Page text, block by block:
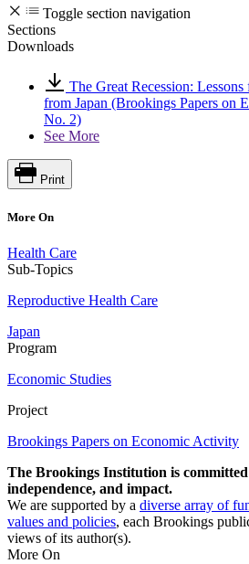
Toggle section navigation
Sections
Downloads
The Great Recession:
from Japan (Brookings Papers on
No. 2)
See More
Print
More On
Health Care
Sub-Topics
Reproductive Health Care
Japan
Program
Economic Studies
Project
Brookings Papers on Economic Activity
The Brookings Institution is
independence, and impact.
We are supported by a diverse array of
values and policies, each Brookings
views of its author(s).
More On